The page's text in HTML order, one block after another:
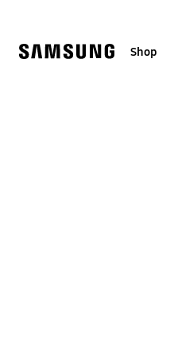
Shop